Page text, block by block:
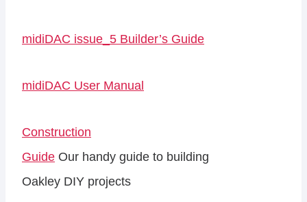
midiDAC issue_5 Builder’s Guide
midiDAC User Manual
Construction
Guide Our handy guide to building
Oakley DIY projects